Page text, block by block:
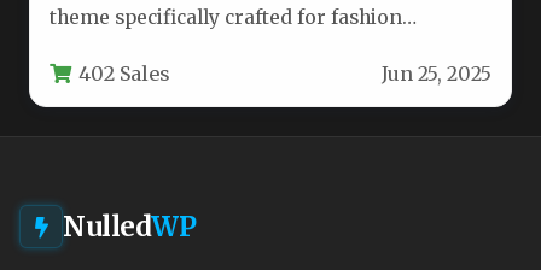
theme specifically crafted for fashion
makes…
402 Sales Jun 25, 2025
NulledWP